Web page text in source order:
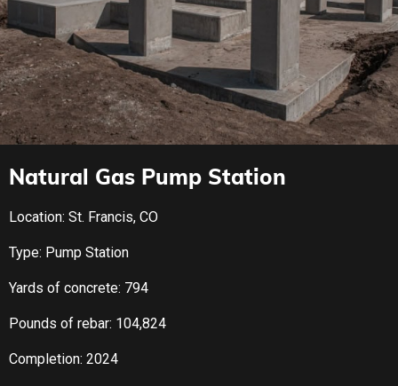
Natural Gas Pump Station
Location: St. Francis, CO
Type: Pump Station
Yards of concrete: 794
Pounds of rebar: 104,824
Completion: 2024